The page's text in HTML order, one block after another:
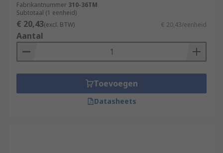
Fabrikantnummer 310-36TM
Subtotaal (1 eenheid)
€ 20,43(excl. BTW) € 20,43/eenheid
Aantal
Toevoegen
Datasheets